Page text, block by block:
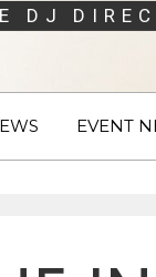
DJ
EVENT